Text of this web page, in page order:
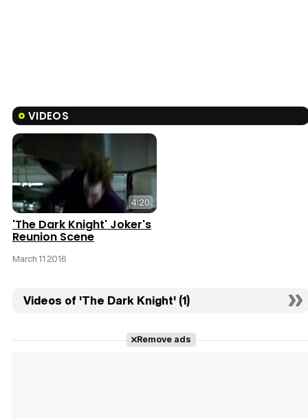
VIDEOS
4:20
'The Dark Knight' Joker's
Reunion Scene
March 11 2016
Videos of 'The Dark Knight' (1)
Remove ads